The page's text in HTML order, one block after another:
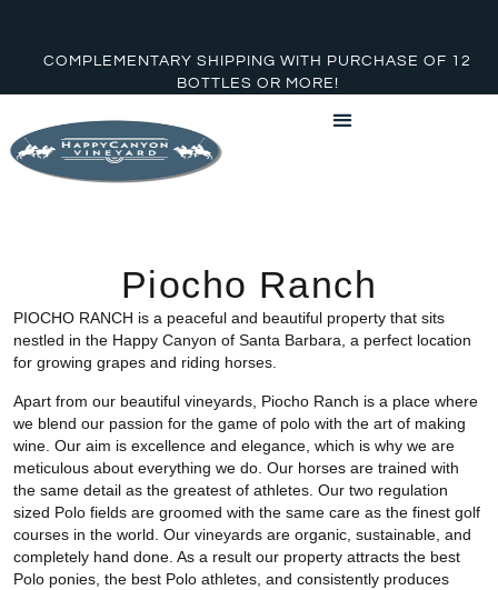
COMPLEMENTARY SHIPPING WITH PURCHASE OF 12
BOTTLES OR MORE!
Piocho Ranch
PIOCHO RANCH is a peaceful and beautiful property that sits
nestled in the Happy Canyon of Santa Barbara, a perfect location
for growing grapes and riding horses.
Apart from our beautiful vineyards, Piocho Ranch is a place where
we blend our passion for the game of polo with the art of making
wine. Our aim is excellence and elegance, which is why we are
meticulous about everything we do. Our horses are trained with
the same detail as the greatest of athletes. Our two regulation
sized Polo fields are groomed with the same care as the finest golf
courses in the world. Our vineyards are organic, sustainable, and
completely hand done. As a result our property attracts the best
Polo ponies, the best Polo athletes, and consistently produces